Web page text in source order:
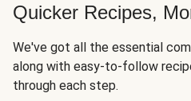
Quicker Recipes,
We've got all the essential
along with easy-to-follow
through each step.